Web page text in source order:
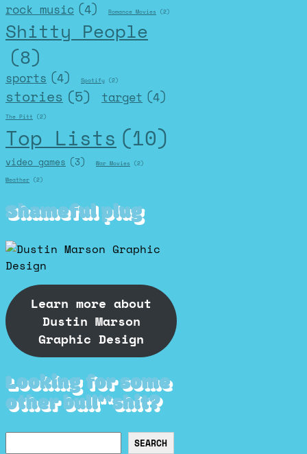
rock music (4) Romance Movies (2)
Shitty People
(8)
sports (4) Spotify (2)
stories (5) target (4)
The Pitt (2)
Top Lists (10)
video games (3) War Movies (2)
Weather (2)
Shameful plug
Learn more about
Dustin Marson
Graphic Design
Looking for some
other bull**shit?
SEARCH